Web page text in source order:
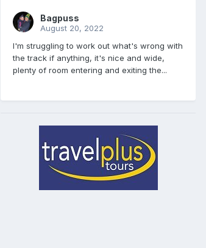
Bagpuss
August 20, 2022
I'm struggling to work out what's wrong with
the track if anything, it's nice and wide,
plenty of room entering and exiting the...